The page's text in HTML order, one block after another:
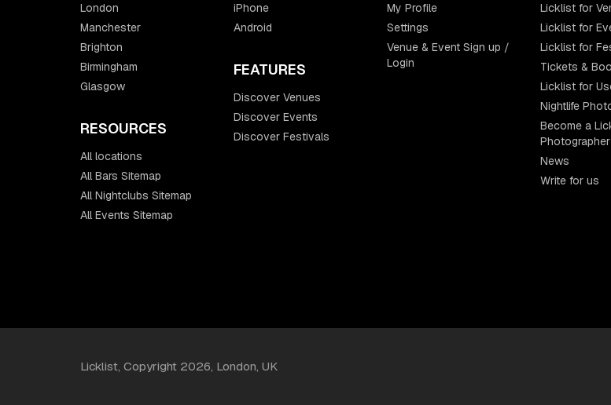
London
Manchester
Brighton
Birmingham
Glasgow
RESOURCES
All locations
All Bars Sitemap
All Nightclubs Sitemap
All Events Sitemap
iPhone
Android
FEATURES
Discover Venues
Discover Events
Discover Festivals
My Profile
Settings
Venue & Event Sign up /
Login
Licklist for
Licklist for
Licklist for
Tickets &
Licklist for
Nightlife
Become a
Photographer
News
Write for us
Licklist, Copyright 2026, London, UK